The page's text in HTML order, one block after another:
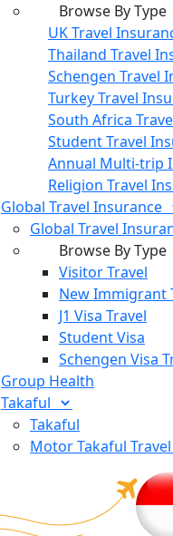
Browse By Type
UK Travel
Thailand Travel
Schengen Travel
Turkey Travel
South Africa
Student Travel
Annual Multi-trip
Religion Travel
Global Travel Insurance
Global Travel
Browse By Type
Visitor Travel
New Immigrant
J1 Visa Travel
Student Visa
Schengen Visa
Group Health
Takaful
Takaful
Motor Takaful